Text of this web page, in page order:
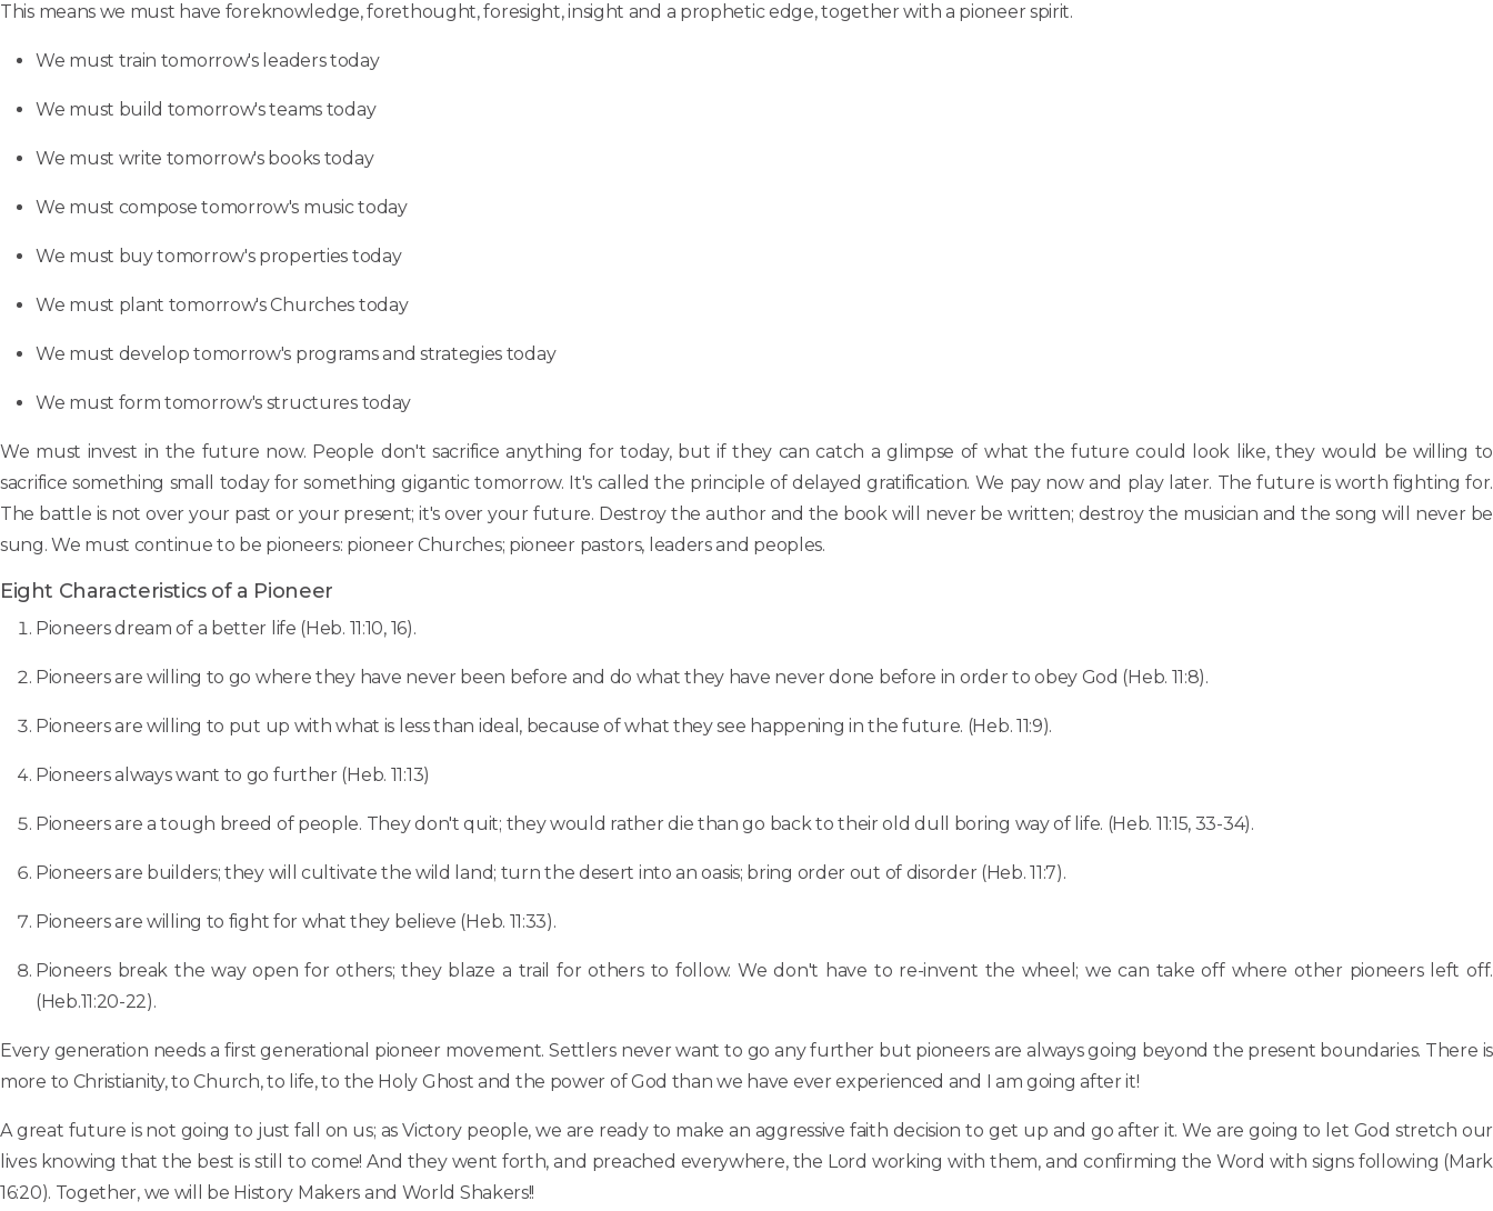
This means we must have foreknowledge, forethought, foresight, insight and a prophetic edge, together with a pioneer spirit.
We must train tomorrow's leaders today
We must build tomorrow's teams today
We must write tomorrow's books today
We must compose tomorrow's music today
We must buy tomorrow's properties today
We must plant tomorrow's Churches today
We must develop tomorrow's programs and strategies today
We must form tomorrow's structures today
We must invest in the future now. People don't sacrifice anything for today, but if they can catch a glimpse of what the future could look like, they would be willing to
sacrifice something small today for something gigantic tomorrow. It's called the principle of delayed gratification. We pay now and play later. The future is worth fighting for.
The battle is not over your past or your present; it's over your future. Destroy the author and the book will never be written; destroy the musician and the song will never be
sung. We must continue to be pioneers: pioneer Churches; pioneer pastors, leaders and peoples.
Eight Characteristics of a Pioneer
Pioneers dream of a better life (Heb. 11:10, 16).
Pioneers are willing to go where they have never been before and do what they have never done before in order to obey God (Heb. 11:8).
Pioneers are willing to put up with what is less than ideal, because of what they see happening in the future. (Heb. 11:9).
Pioneers always want to go further (Heb. 11:13)
Pioneers are a tough breed of people. They don't quit; they would rather die than go back to their old dull boring way of life. (Heb. 11:15, 33-34).
Pioneers are builders; they will cultivate the wild land; turn the desert into an oasis; bring order out of disorder (Heb. 11:7).
Pioneers are willing to fight for what they believe (Heb. 11:33).
Pioneers break the way open for others; they blaze a trail for others to follow. We don't have to re-invent the wheel; we can take off where other pioneers left off.
(Heb.11:20-22).
Every generation needs a first generational pioneer movement. Settlers never want to go any further but pioneers are always going beyond the present boundaries. There is
more to Christianity, to Church, to life, to the Holy Ghost and the power of God than we have ever experienced and I am going after it!
A great future is not going to just fall on us; as Victory people, we are ready to make an aggressive faith decision to get up and go after it. We are going to let God stretch our
lives knowing that the best is still to come! And they went forth, and preached everywhere, the Lord working with them, and confirming the Word with signs following (Mark
16:20). Together, we will be History Makers and World Shakers!!